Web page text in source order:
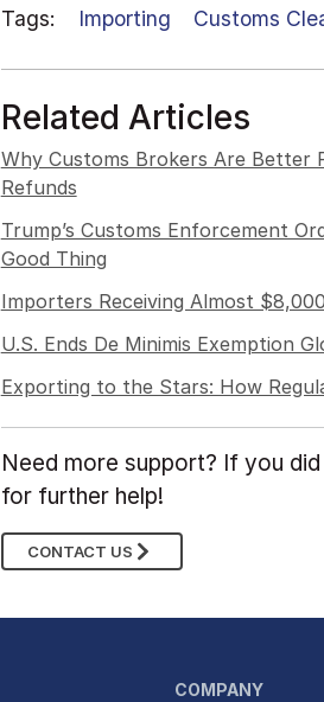
Tags: Importing Customs
Related Articles
Why Customs Brokers Are Better
Refunds
Trump’s Customs Enforcement
Good Thing
Importers Receiving Almost
U.S. Ends De Minimis Exemption
Exporting to the Stars: How
Need more support? If you
for further help!
CONTACT US
COMPANY